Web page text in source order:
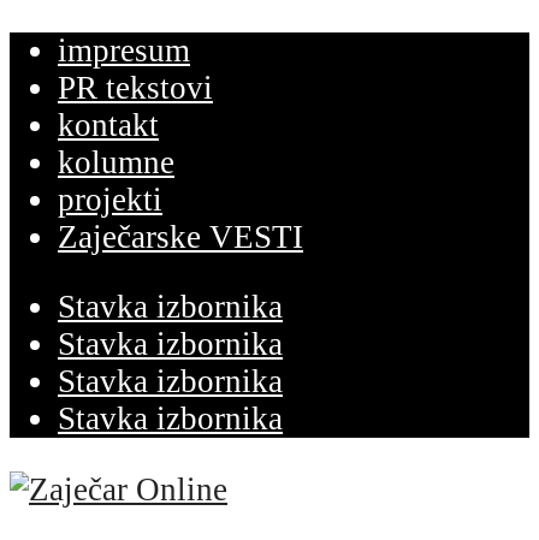
impresum
PR tekstovi
kontakt
kolumne
projekti
Zaječarske VESTI
Stavka izbornika
Stavka izbornika
Stavka izbornika
Stavka izbornika